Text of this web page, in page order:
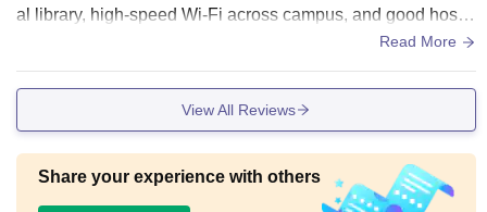
al library, high-speed Wi-Fi across campus, and good hostel
facilities. The campus is spacious, clean, and green with we
However, it is located far from the main city.
Read More
View All Reviews
Share your experience with others